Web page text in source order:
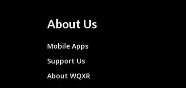
About Us
Mobile Apps
Support Us
About WQXR